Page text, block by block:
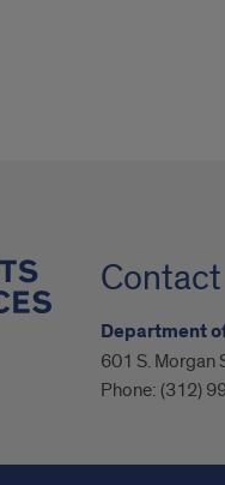
Contact
Department
601 S. Morgan
Phone: (312)